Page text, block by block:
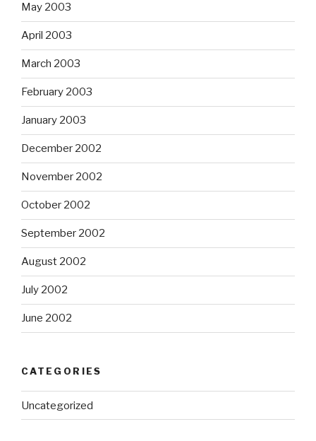
May 2003
April 2003
March 2003
February 2003
January 2003
December 2002
November 2002
October 2002
September 2002
August 2002
July 2002
June 2002
CATEGORIES
Uncategorized